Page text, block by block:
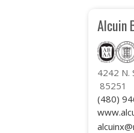
Alcuin
4242 N.
85251
(480)